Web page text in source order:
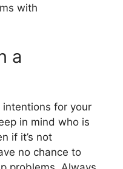
with
a
for your
in mind who is
if it’s not
no chance to